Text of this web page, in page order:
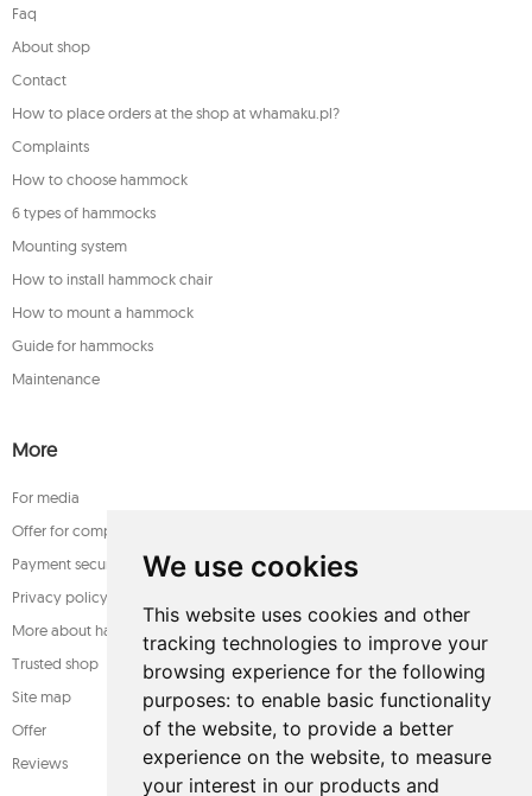
We use cookies
This website uses cookies and other
tracking technologies to improve your
browsing experience for the following
purposes: to enable basic functionality
of the website, to provide a better
experience on the website, to measure
your interest in our products and
Faq
About shop
Contact
How to place orders at the shop at whamaku.pl?
Complaints
How to choose hammock
6 types of hammocks
Mounting system
How to install hammock chair
How to mount a hammock
Guide for hammocks
Maintenance
More
For media
Offer for companies
Payment security
Privacy policy
More about hammocks
Trusted shop
Site map
Offer
Reviews